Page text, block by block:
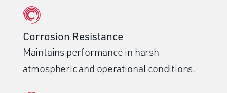
Corrosion Resistance
Maintains performance in harsh
atmospheric and operational conditions.